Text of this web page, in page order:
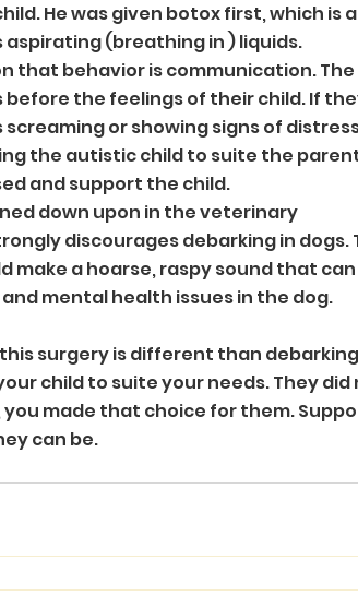
He was given botox first, which is a
(breathing in ) liquids.
that behavior is communication. The
the feelings of their child. If
or showing signs of
the autistic child to suite the
and support the child.
down upon in the veterinary
discourages debarking in dogs.
a hoarse, raspy sound that can
mental health issues in the dog.
surgery is different than debarking
child to suite your needs. They did
made that choice for them.
can be.